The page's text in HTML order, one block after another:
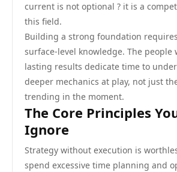
current is not optional ? it is a
this field.
Building a strong foundation
surface-level knowledge. The people
lasting results dedicate time to
deeper mechanics at play, not just
trending in the moment.
The Core Principles
Ignore
Strategy without execution is
spend excessive time planning and